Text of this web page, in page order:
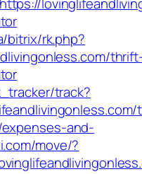
bitrix/rk.php?
track?
and-
move/?